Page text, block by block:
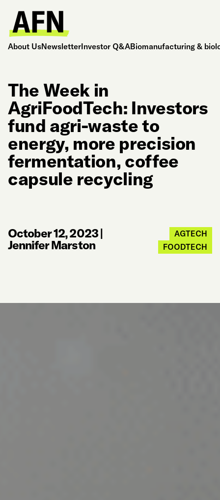
About UsNewsletterInvestor Q&ABiomanufacturing &
The Week in
AgriFoodTech: Investors
fund agri-waste to
energy, more precision
fermentation, coffee
capsule recycling
October 12, 2023|
Jennifer Marston
AGTECH
FOODTECH